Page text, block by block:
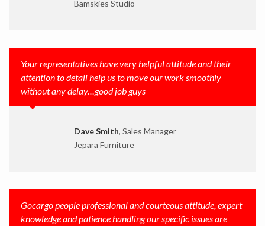
Bamskies Studio
Your representatives have very helpful attitude and their
attention to detail help us to move our work smoothly
without any delay…good job guys
Dave Smith, Sales Manager
Jepara Furniture
Gocargo people professional and courteous attitude, expert
knowledge and patience handling our specific issues are